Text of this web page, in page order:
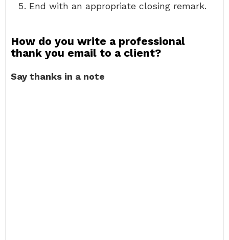
End with an appropriate closing remark.
How do you write a professional
thank you email to a client?
Say thanks in a note